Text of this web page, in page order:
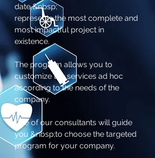
date,&nbsp;
represents the most complete and
most impactful project in
existence.
The program allows you to
customize the services ad hoc
according to the needs of the
company.
One of our consultants will guide
you &nbsp;to choose the targeted
program for your company.